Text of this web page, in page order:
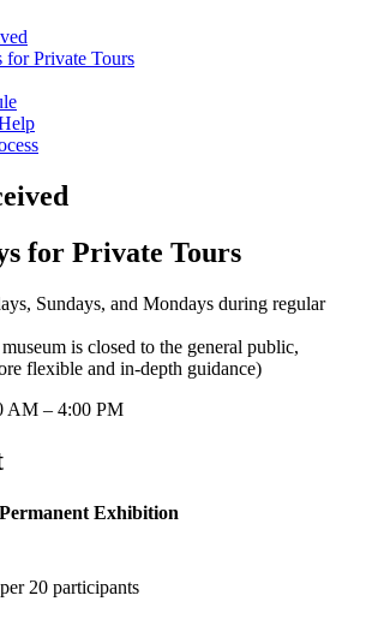
Private Tours
for Private Tours
Sundays, and Mondays during regular
is closed to the general public,
flexible and in-depth guidance)
AM – 4:00 PM
Exhibition
20 participants